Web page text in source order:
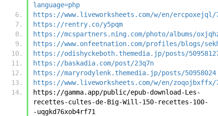
language=php
https://www.liveworksheets.com/w/en/ercpoxejql/
https://rentry.co/y5pqm
https://mcspartners.ning.com/photo/albums/
https://www.onfeetnation.com/profiles/blogs/
https://odishyckeboth.themedia.jp/posts/
https://baskadia.com/post/23q7n
https://maryrodylenk.themedia.jp/posts/50958024
https://www.liveworksheets.com/w/en/zoqojbxffx/
https://gamma.app/public/epub-download-Les-
recettes-cultes-de-Big-Will-150-recettes-100-
-uqgkd76xob4rf71